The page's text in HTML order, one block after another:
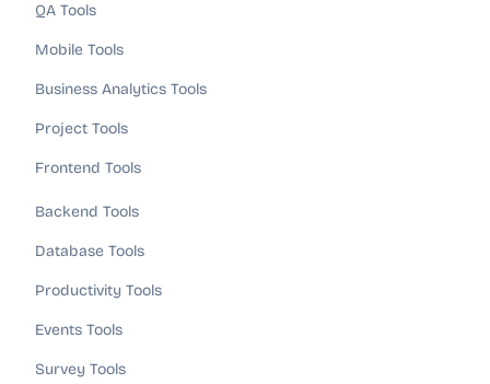
QA Tools
Mobile Tools
Business Analytics Tools
Project Tools
Frontend Tools
Backend Tools
Database Tools
Productivity Tools
Events Tools
Survey Tools